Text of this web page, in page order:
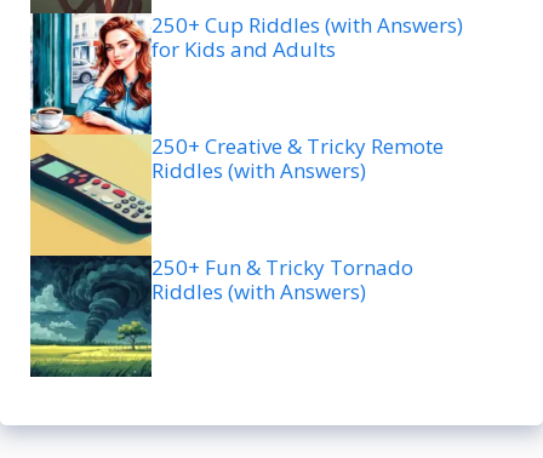
250+ Cup Riddles (with Answers)
for Kids and Adults
250+ Creative & Tricky Remote
Riddles (with Answers)
250+ Fun & Tricky Tornado
Riddles (with Answers)